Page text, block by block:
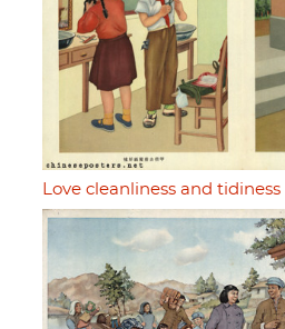
Love cleanliness and tidiness